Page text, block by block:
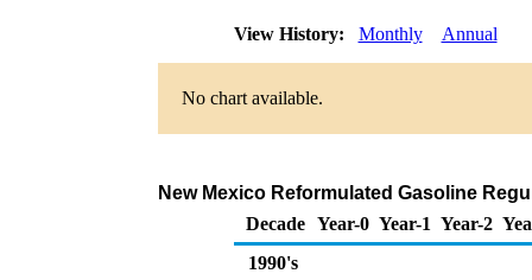
View History: Monthly Annual
No chart available.
New Mexico Reformulated Gasoline
Decade Year-0 Year-1 Year-2
1990's